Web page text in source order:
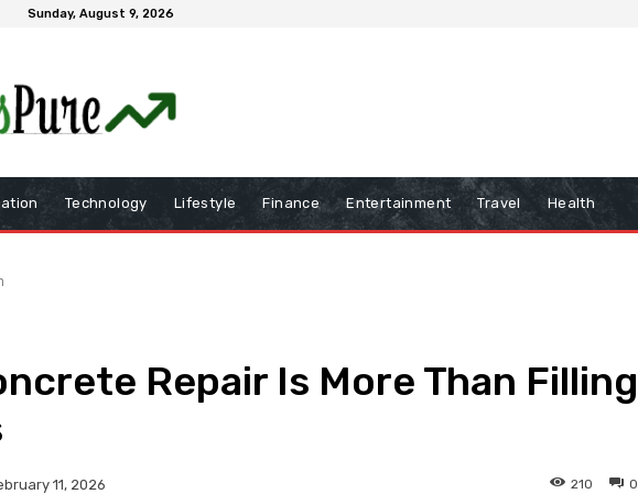
Sunday, August 9, 2026
Technology Lifestyle Finance Entertainment Travel Health
Repair Is More Than Filling
11, 2026 0
210